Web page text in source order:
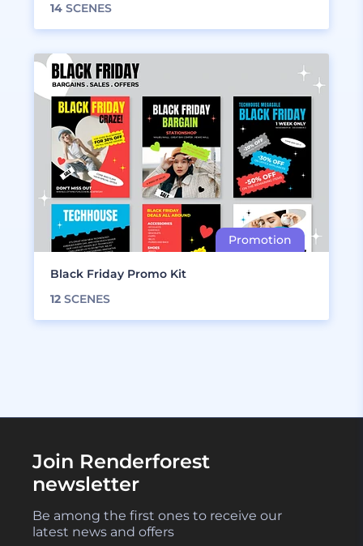
14 SCENES
Black Friday Promo Kit
12 SCENES
Join Renderforest
newsletter
Be among the first ones to receive our
latest news and offers